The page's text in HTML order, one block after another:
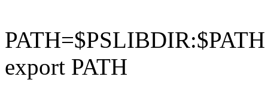
PATH=$PSLIBDIR:$PATH
export PATH